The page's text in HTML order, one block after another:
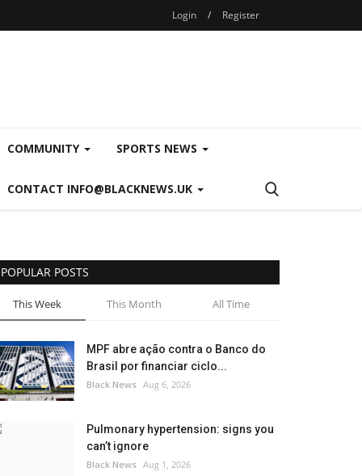
Login / Register
COMMUNITY SPORTS NEWS
CONTACT INFO@BLACKNEWS.UK
POPULAR POSTS
This Week This Month All Time
MPF abre ação contra o Banco do
Brasil por financiar ciclo...
Black News Aug 6, 2026
Pulmonary hypertension: signs you
can’t ignore
Black News Aug 1, 2026